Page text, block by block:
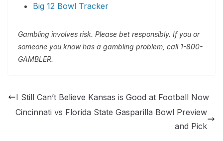
Big 12 Bowl Tracker
Gambling involves risk. Please bet responsibly. If you or
someone you know has a gambling problem, call 1-800-
GAMBLER.
I Still Can’t Believe Kansas is Good at Football Now
Cincinnati vs Florida State Gasparilla Bowl Preview
and Pick